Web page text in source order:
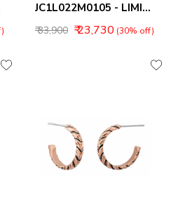
JC1L022M0105 - LIMITED EDITION
₹ 33,900 ₹ 23,730 (30% off)